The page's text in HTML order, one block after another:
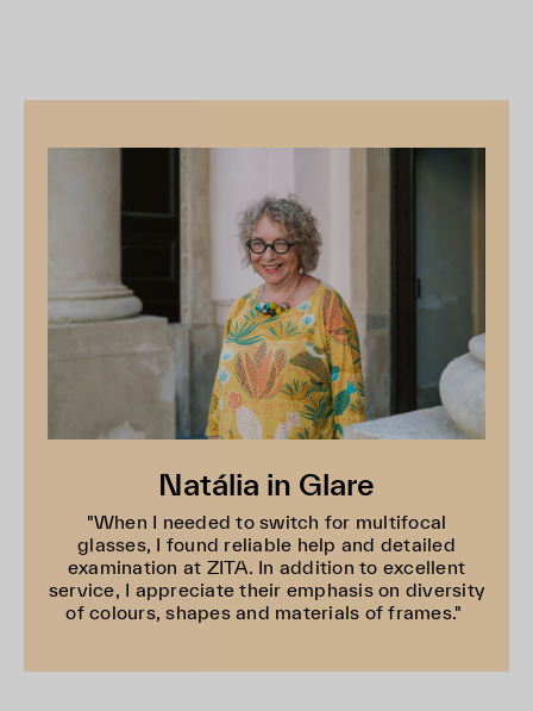
Natália in Glare
"When I needed to switch for multifocal
glasses, I found reliable help and detailed
examination at ZITA. In addition to excellent
service, I appreciate their emphasis on diversity
of colours, shapes and materials of frames."